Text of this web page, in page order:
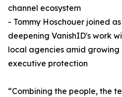
channel ecosystem
- Tommy Hoschouer joined
deepening VanishID's work
local agencies amid growing
executive protection
“Combining the people, the